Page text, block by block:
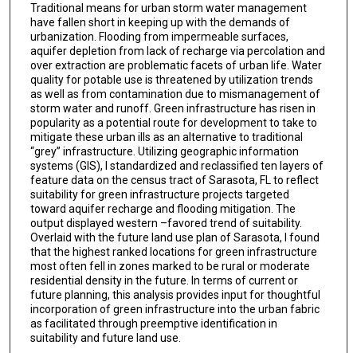
Traditional means for urban storm water management
have fallen short in keeping up with the demands of
urbanization. Flooding from impermeable surfaces,
aquifer depletion from lack of recharge via percolation and
over extraction are problematic facets of urban life. Water
quality for potable use is threatened by utilization trends
as well as from contamination due to mismanagement of
storm water and runoff. Green infrastructure has risen in
popularity as a potential route for development to take to
mitigate these urban ills as an alternative to traditional
“grey” infrastructure. Utilizing geographic information
systems (GIS), I standardized and reclassified ten layers of
feature data on the census tract of Sarasota, FL to reflect
suitability for green infrastructure projects targeted
toward aquifer recharge and flooding mitigation. The
output displayed western –favored trend of suitability.
Overlaid with the future land use plan of Sarasota, I found
that the highest ranked locations for green infrastructure
most often fell in zones marked to be rural or moderate
residential density in the future. In terms of current or
future planning, this analysis provides input for thoughtful
incorporation of green infrastructure into the urban fabric
as facilitated through preemptive identification in
suitability and future land use.